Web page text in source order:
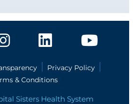
Privacy Policy
& Conditions
Sisters Health System